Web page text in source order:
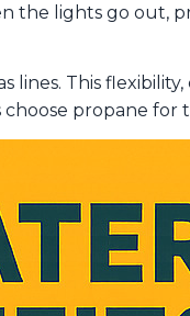
the lights go out,
This
propane for